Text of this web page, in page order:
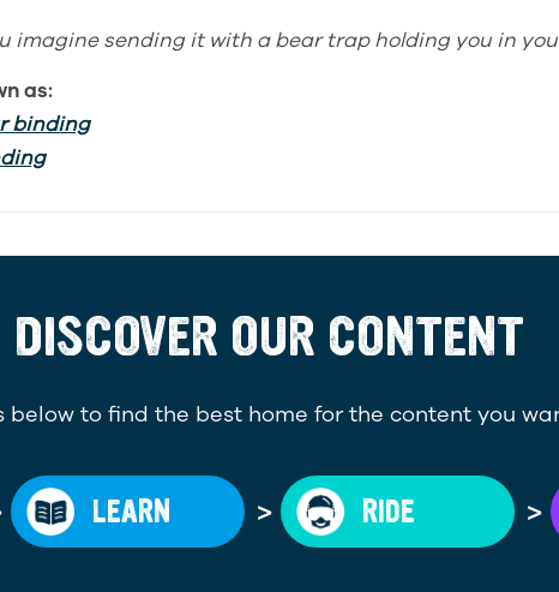
imagine sending it with a bear trap holding you in
as:
binding
DISCOVER OUR CONTENT
below to find the best home for the content you
LEARN > RIDE >